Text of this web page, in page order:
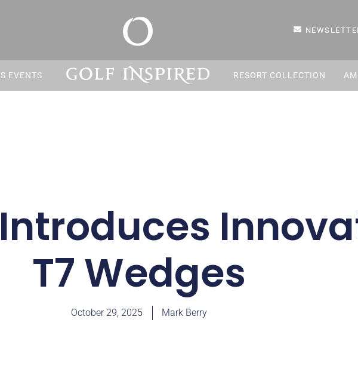
EVENTS RESORT COLLECTION
T7 Wedges
October 29, 2025 Mark Berry